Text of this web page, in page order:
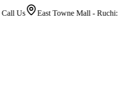
East Towne Mall - Ruchi: Call Us